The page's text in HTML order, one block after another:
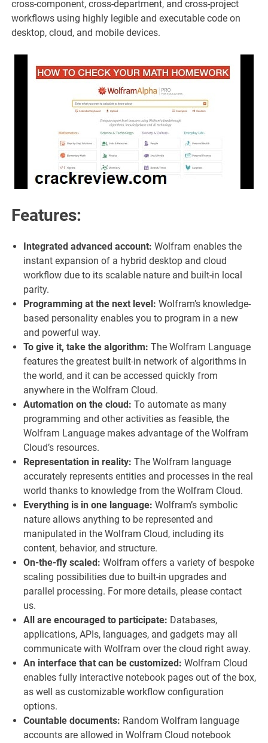
cross-component, cross-department, and cross-project
workflows using highly legible and executable code on
desktop, cloud, and mobile devices.
Features:
Integrated advanced account:Wolfram enables the
instant expansion of a hybrid desktop and cloud
workflow due to its scalable nature and built-in local
parity.
Programming at the next level:Wolfram’s knowledge-
based personality enables you to program in a new
and powerful way.
To give it, take the algorithm:The Wolfram Language
features the greatest built-in network of algorithms in
the world, and it can be accessed quickly from
anywhere in the Wolfram Cloud.
Automation on the cloud:To automate as many
programming and other activities as feasible, the
Wolfram Language makes advantage of the Wolfram
Cloud’s resources.
Representation in reality:The Wolfram language
accurately represents entities and processes in the real
world thanks to knowledge from the Wolfram Cloud.
Everything is in one language:Wolfram’s symbolic
nature allows anything to be represented and
manipulated in the Wolfram Cloud, including its
content, behavior, and structure.
On-the-fly scaled:Wolfram offers a variety of bespoke
scaling possibilities due to built-in upgrades and
parallel processing. For more details, please contact
us.
All are encouraged to participate: Databases,
applications, APIs, languages, and gadgets may all
communicate with Wolfram over the cloud right away.
An interface that can be customized:Wolfram Cloud
enables fully interactive notebook pages out of the box,
as well as customizable workflow configuration
options.
Countable documents: Random Wolfram language
accounts are allowed in Wolfram Cloud notebook